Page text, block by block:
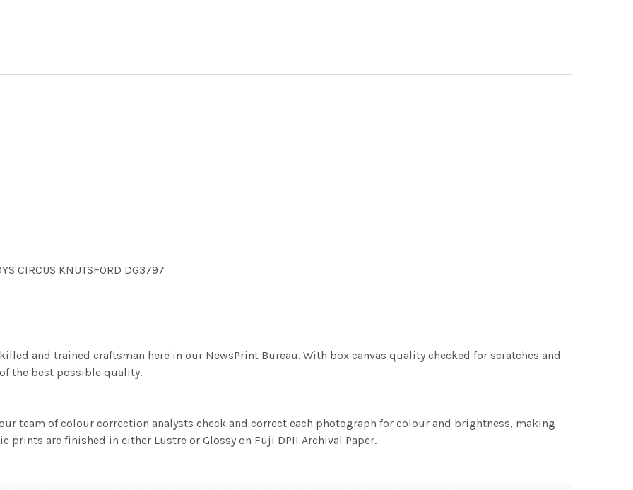
CIRCUS KNUTSFORD DG3797
and trained craftsman here in our NewsPrint Bureau. With box canvas quality checked for scratches and
the best possible quality.
team of colour correction analysts check and correct each photograph for colour and brightness, making
are finished in either Lustre or Glossy on Fuji DPII Archival Paper.